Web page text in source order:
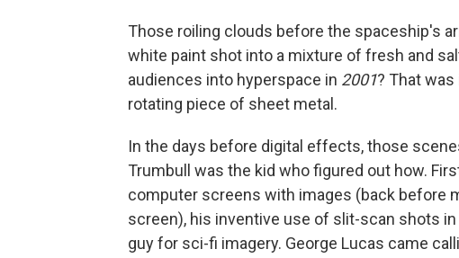
Those roiling clouds before the spaceship's
white paint shot into a mixture of fresh and
audiences into hyperspace in 2001? That
rotating piece of sheet metal.
In the days before digital effects, those
Trumbull was the kid who figured out how.
computer screens with images (back before
screen), his inventive use of slit-scan shots
guy for sci-fi imagery. George Lucas came